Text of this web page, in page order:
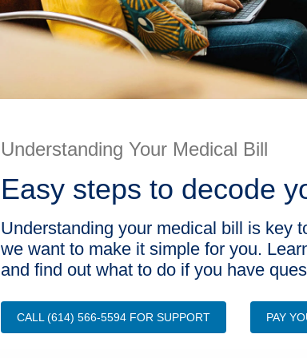
Understanding Your Medical Bill
Easy steps to decode
Understanding your medical bill is key
we want to make it simple for you.
and find out what to do if you have
CALL (614) 566-5594 FOR SUPPORT PAY